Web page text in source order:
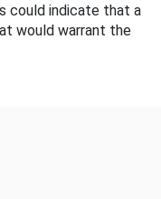
could indicate that a
would warrant the